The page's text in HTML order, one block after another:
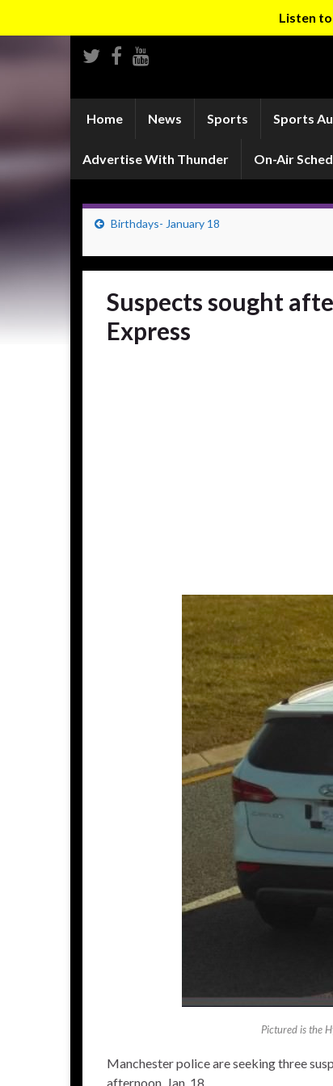
Listen
Home News Sports Sports
Advertise With Thunder On-Air
Birthdays- January 18
Suspects sought
Express
Pictured is the
Manchester police are seeking three
afternoon, Jan. 18.